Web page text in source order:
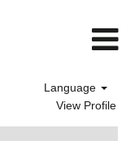
Language
View Profile